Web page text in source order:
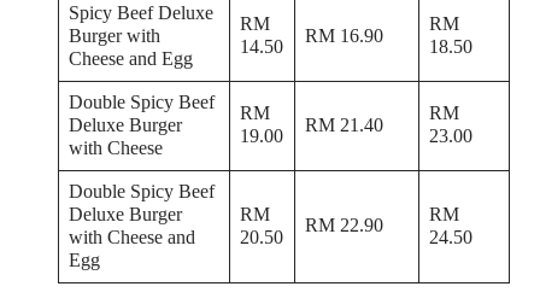
Spicy Beef Deluxe
Burger with
Cheese and Egg
RM
14.50
RM 16.90
RM
18.50
Double Spicy Beef
Deluxe Burger
with Cheese
RM
19.00
RM 21.40
RM
23.00
Double Spicy Beef
Deluxe Burger
with Cheese and
Egg
RM
20.50
RM 22.90
RM
24.50